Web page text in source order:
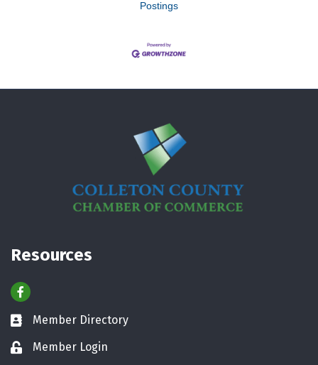
Postings
Resources
Facebook
Business card icon
Member Directory
Lock iconMember Login